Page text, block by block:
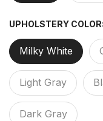
UPHOLSTERY COLOR:
Milky White
Light Gray
Dark Gray